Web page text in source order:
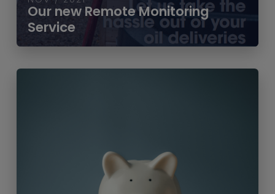
Our new Remote Monitoring
Service